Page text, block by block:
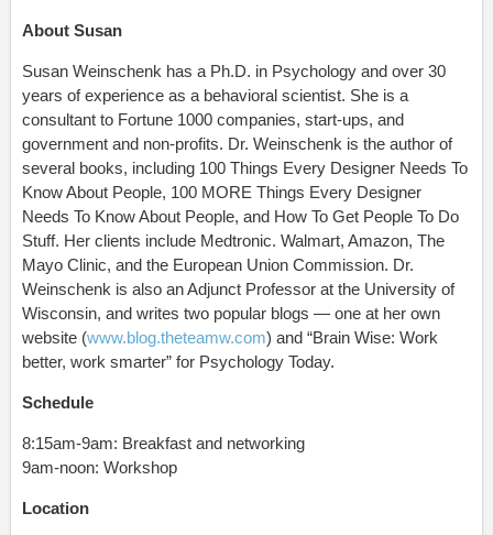
About Susan
Susan Weinschenk has a Ph.D. in Psychology and over 30
years of experience as a behavioral scientist. She is a
consultant to Fortune 1000 companies, start-ups, and
government and non-profits. Dr. Weinschenk is the author of
several books, including 100 Things Every Designer Needs To
Know About People, 100 MORE Things Every Designer
Needs To Know About People, and How To Get People To Do
Stuff. Her clients include Medtronic. Walmart, Amazon, The
Mayo Clinic, and the European Union Commission. Dr.
Weinschenk is also an Adjunct Professor at the University of
Wisconsin, and writes two popular blogs — one at her own
website (www.blog.theteamw.com) and “Brain Wise: Work
better, work smarter” for Psychology Today.
Schedule
8:15am-9am: Breakfast and networking
9am-noon: Workshop
Location